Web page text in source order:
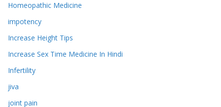
Homeopathic Medicine
impotency
Increase Height Tips
Increase Sex Time Medicine In Hindi
Infertility
jiva
joint pain